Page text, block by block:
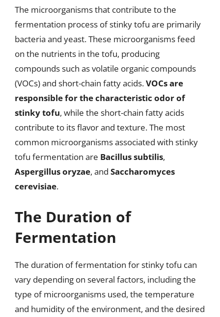
The microorganisms that contribute to the
fermentation process of stinky tofu are primarily
bacteria and yeast. These microorganisms feed
on the nutrients in the tofu, producing
compounds such as volatile organic compounds
(VOCs) and short-chain fatty acids.VOCs are
responsible for the characteristic odor of
stinky tofu, while the short-chain fatty acids
contribute to its flavor and texture. The most
common microorganisms associated with stinky
tofu fermentation are Bacillus subtilis,
Aspergillus oryzae, and Saccharomyces
cerevisiae.
The Duration of
Fermentation
The duration of fermentation for stinky tofu can
vary depending on several factors, including the
type of microorganisms used, the temperature
and humidity of the environment, and the desired